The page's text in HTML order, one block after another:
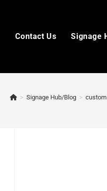
Contact Us Signage
> Signage Hub/Blog >